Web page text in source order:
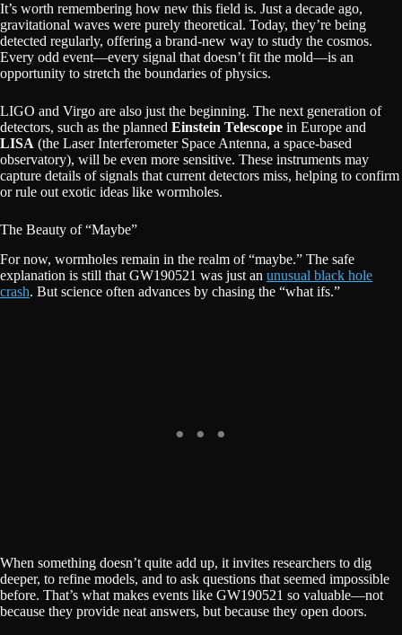
It’s worth remembering how new this field is. Just a decade ago,
gravitational waves were purely theoretical. Today, they’re being
detected regularly, offering a brand-new way to study the cosmos.
Every odd event—every signal that doesn’t fit the mold—is an
opportunity to stretch the boundaries of physics.
LIGO and Virgo are also just the beginning. The next generation of
detectors, such as the planned Einstein Telescope in Europe and
LISA (the Laser Interferometer Space Antenna, a space-based
observatory), will be even more sensitive. These instruments may
capture details of signals that current detectors miss, helping to confirm
or rule out exotic ideas like wormholes.
The Beauty of “Maybe”
For now, wormholes remain in the realm of “maybe.” The safe
explanation is still that GW190521 was just an unusual black hole
crash. But science often advances by chasing the “what ifs.”
When something doesn’t quite add up, it invites researchers to dig
deeper, to refine models, and to ask questions that seemed impossible
before. That’s what makes events like GW190521 so valuable—not
because they provide neat answers, but because they open doors.